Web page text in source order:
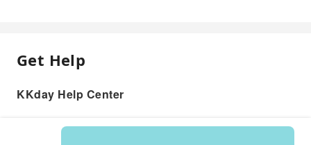
Get Help
KKday Help Center